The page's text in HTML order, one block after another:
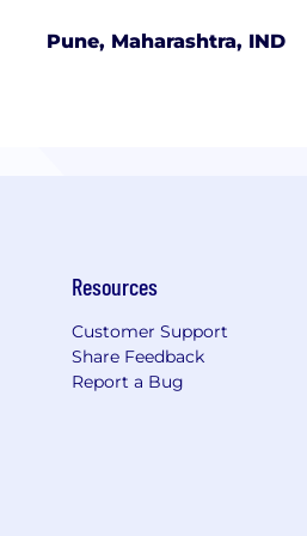
Pune, Maharashtra, IND
Resources
Customer Support
Share Feedback
Report a Bug